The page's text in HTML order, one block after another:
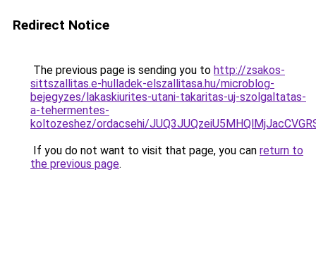
Redirect Notice
The previous page is sending you to http://zsakos-
sittszallitas.e-hulladek-elszallitasa.hu/microblog-
bejegyzes/lakaskiurites-utani-takaritas-uj-szolgaltatas-
a-tehermentes-
koltozeshez/ordacsehi/
If you do not want to visit that page, you can return to
the previous page.